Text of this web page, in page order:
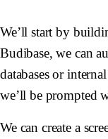
We’ll start by
Budibase, we can
databases or
we’ll be prompted
We can create a